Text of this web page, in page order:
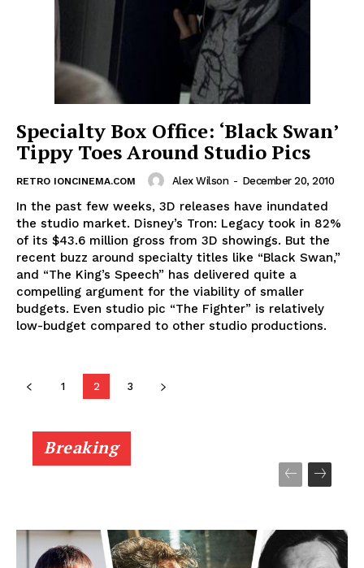
Specialty Box Office: ‘Black Swan’
Tippy Toes Around Studio Pics
RETRO IONCINEMA.COM Alex Wilson - December 20, 2010
In the past few weeks, 3D releases have inundated
the studio market. Disney’s Tron: Legacy took in 82%
of its $43.6 million gross from 3D showings. But the
recent buzz around specialty titles like “Black Swan,”
and “The King’s Speech” has delivered quite a
compelling argument for the viability of smaller
budgets. Even studio pic “The Fighter” is relatively
low-budget compared to other studio productions.
1 2 3
Breaking